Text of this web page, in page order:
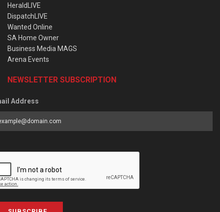
HeraldLIVE
DispatchLIVE
Wanted Online
SA Home Owner
Business Media MAGS
Arena Events
NEWSLETTER SUBSCRIPTION
Address